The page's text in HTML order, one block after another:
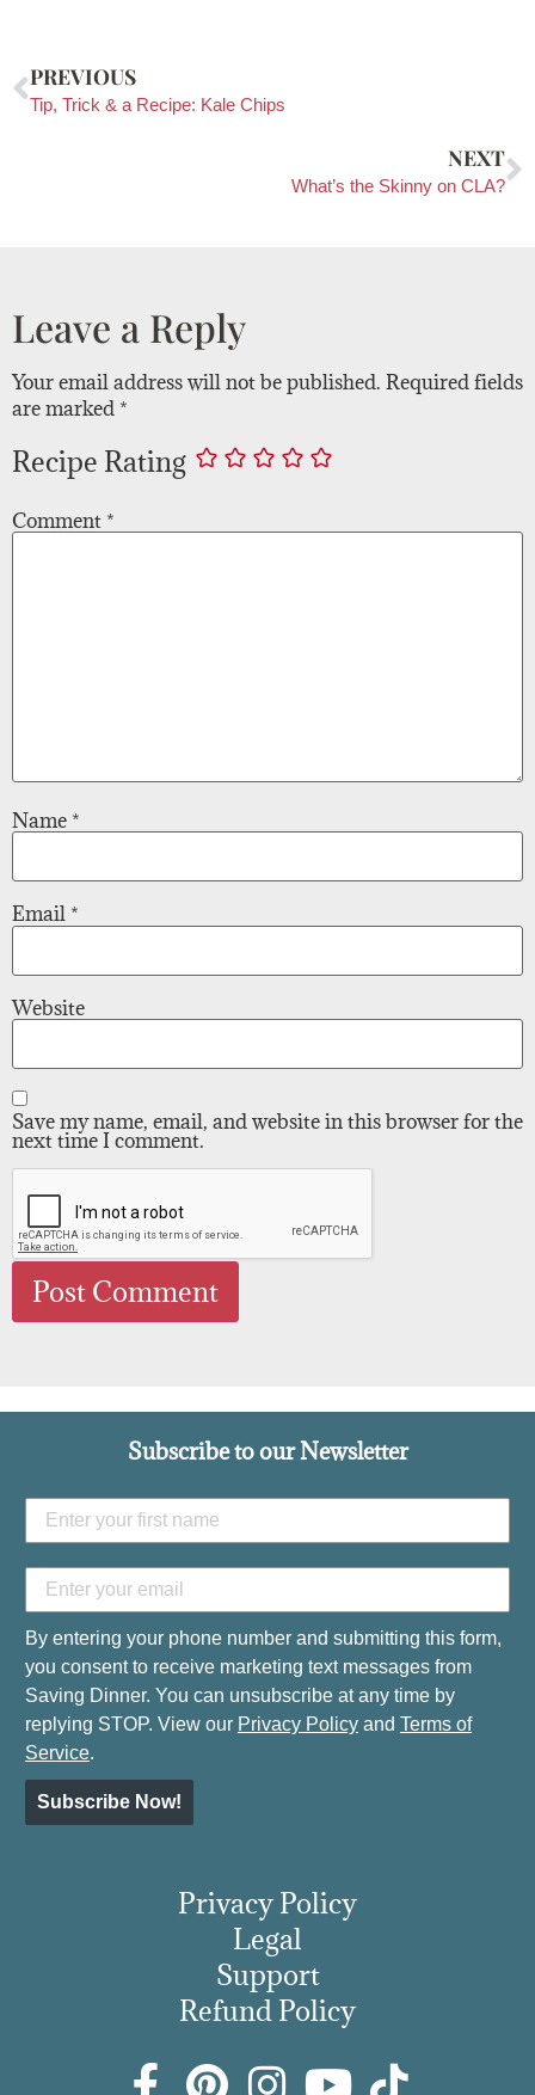
PREVIOUS
Tip, Trick & a Recipe: Kale Chips
NEXT
What’s the Skinny on CLA?
Leave a Reply
Your email address will not be published. Required fields
are marked *
Recipe Rating
Comment *
Name *
Email *
Website
Save my name, email, and website in this browser for the
next time I comment.
Subscribe to our Newsletter
By entering your phone number and submitting this form,
you consent to receive marketing text messages from
Saving Dinner. You can unsubscribe at any time by
replying STOP. View our Privacy Policy and Terms of
Service.
Subscribe Now!
Privacy Policy
Legal
Support
Refund Policy